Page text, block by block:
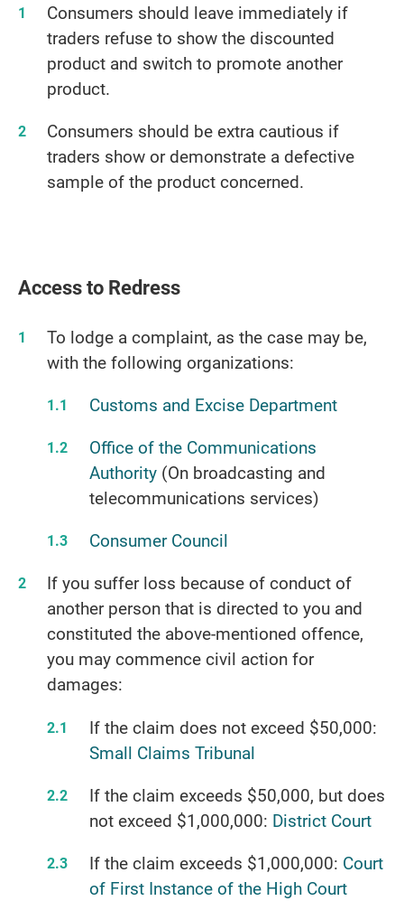
Consumers should leave immediately if
traders refuse to show the discounted
product and switch to promote another
product.
Consumers should be extra cautious if
traders show or demonstrate a defective
sample of the product concerned.
Access to Redress
To lodge a complaint, as the case may be,
with the following organizations:
Customs and Excise Department
Office of the Communications
Authority(On broadcasting and
telecommunications services)
Consumer Council
If you suffer loss because of conduct of
another person that is directed to you and
constituted the above-mentioned offence,
you may commence civil action for
damages:
If the claim does not exceed $50,000:
Small Claims Tribunal
If the claim exceeds $50,000, but does
not exceed $1,000,000: District Court
If the claim exceeds $1,000,000: Court
of First Instance of the High Court